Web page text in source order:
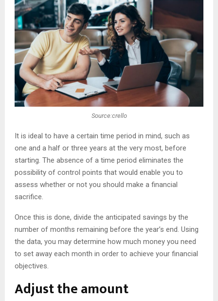
Source:crello
It is ideal to have a certain time period in mind, such as
one and a half or three years at the very most, before
starting. The absence of a time period eliminates the
possibility of control points that would enable you to
assess whether or not you should make a financial
sacrifice.
Once this is done, divide the anticipated savings by the
number of months remaining before the year’s end. Using
the data, you may determine how much money you need
to set away each month in order to achieve your financial
objectives.
Adjust the amount